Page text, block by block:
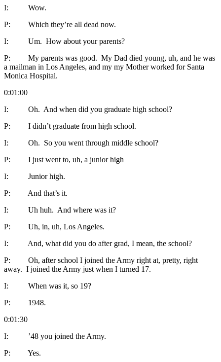
I: Wow.
P: Which they’re all dead now.
I: Um. How about your parents?
P: My parents was good. My Dad died young, uh, and he was
a mailman in Los Angeles, and my my Mother worked for Santa
Monica Hospital.
0:01:00
I: Oh. And when did you graduate high school?
P: I didn’t graduate from high school.
I: Oh. So you went through middle school?
P: I just went to, uh, a junior high
I: Junior high.
P: And that’s it.
I: Uh huh. And where was it?
P: Uh, in, uh, Los Angeles.
I: And, what did you do after grad, I mean, the school?
P: Oh, after school I joined the Army right at, pretty, right
away. I joined the Army just when I turned 17.
I: When was it, so 19?
P: 1948.
0:01:30
I: ’48 you joined the Army.
P: Yes.